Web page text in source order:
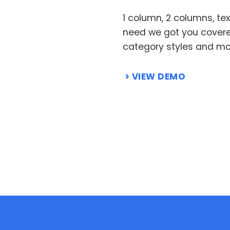
1 column, 2 columns,
need we got you
category styles and
VIEW DEMO